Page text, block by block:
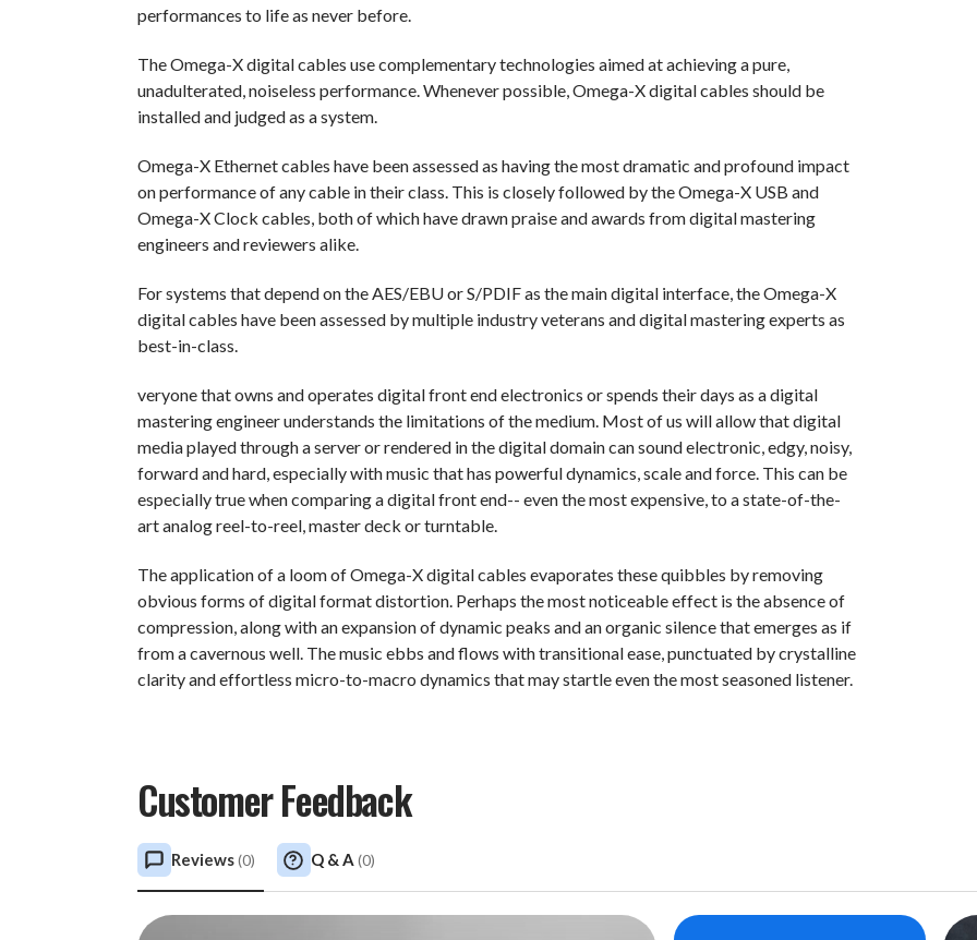
performances to life as never before.
The Omega-X digital cables use complementary technologies aimed at achieving a pure,
unadulterated, noiseless performance. Whenever possible, Omega-X digital cables should be
installed and judged as a system.
Omega-X Ethernet cables have been assessed as having the most dramatic and profound impact
on performance of any cable in their class. This is closely followed by the Omega-X USB and
Omega-X Clock cables, both of which have drawn praise and awards from digital mastering
engineers and reviewers alike.
For systems that depend on the AES/EBU or S/PDIF as the main digital interface, the Omega-X
digital cables have been assessed by multiple industry veterans and digital mastering experts as
best-in-class.
veryone that owns and operates digital front end electronics or spends their days as a digital
mastering engineer understands the limitations of the medium. Most of us will allow that digital
media played through a server or rendered in the digital domain can sound electronic, edgy, noisy,
forward and hard, especially with music that has powerful dynamics, scale and force. This can be
especially true when comparing a digital front end-- even the most expensive, to a state-of-the-
art analog reel-to-reel, master deck or turntable.
The application of a loom of Omega-X digital cables evaporates these quibbles by removing
obvious forms of digital format distortion. Perhaps the most noticeable effect is the absence of
compression, along with an expansion of dynamic peaks and an organic silence that emerges as if
from a cavernous well. The music ebbs and flows with transitional ease, punctuated by crystalline
clarity and effortless micro-to-macro dynamics that may startle even the most seasoned listener.
Customer Feedback
Reviews(0) Q & A (0)